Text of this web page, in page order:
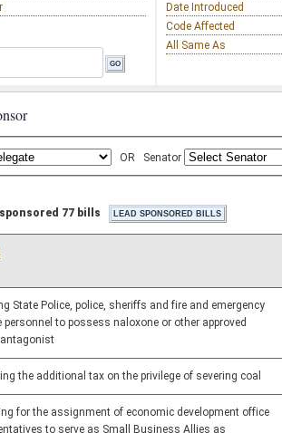
Date Introduced
Code Affected
All Same As
OR Senator
77 bills
State Police, police, sheriffs and fire and emergency
personnel to possess naloxone or other approved
the additional tax on the privilege of severing coal
for the assignment of economic development office
to serve as Small Business Allies as